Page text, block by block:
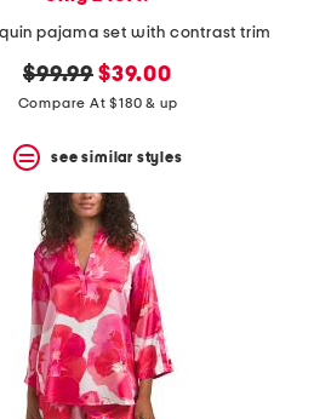
pajama set with contrast trim
original
price:
$99.99 new
price:
$39.00
Compare At $180 & up
see similar styles